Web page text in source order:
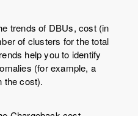
trends of DBUs, cost (in
of clusters for the total
help you to identify
(for example, a
the cost).